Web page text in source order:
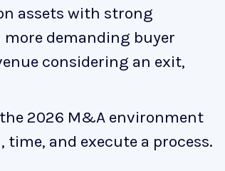
assets with strong
more demanding buyer
considering an exit,
2026 M&A environment
and execute a process.